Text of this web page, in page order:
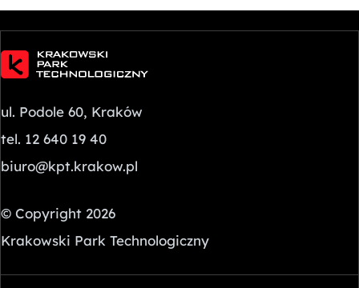
ul. Podole 60, Kraków
tel. 12 640 19 40
biuro@kpt.krakow.pl
© Copyright 2026
Krakowski Park Technologiczny